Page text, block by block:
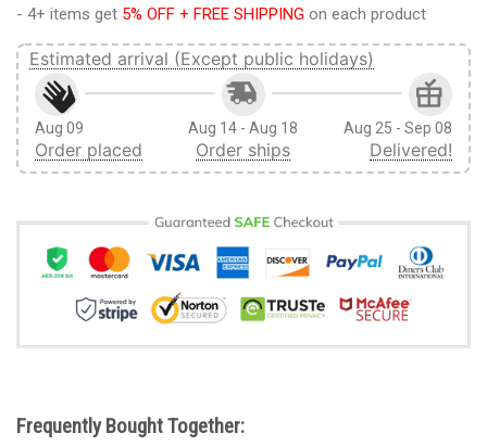
- 4+ items get 5% OFF + FREE SHIPPING on each product
Estimated arrival (Except public holidays)
Aug 09
Order placed
Aug 14 - Aug 18
Order ships
Aug 25 - Sep 08
Delivered!
Frequently Bought Together: